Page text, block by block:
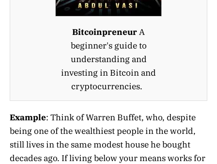
BitcoinpreneurA
beginner's guide to
understanding and
investing in Bitcoin and
cryptocurrencies.
Example: Think of Warren Buffet, who, despite
being one of the wealthiest people in the world,
still lives in the same modest house he bought
decades ago. If living below your means works for